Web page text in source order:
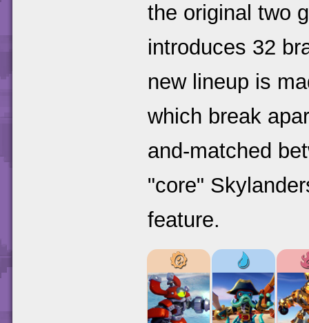
the original two
introduces 32
new lineup is
which break
and-matched
"core"
feature.